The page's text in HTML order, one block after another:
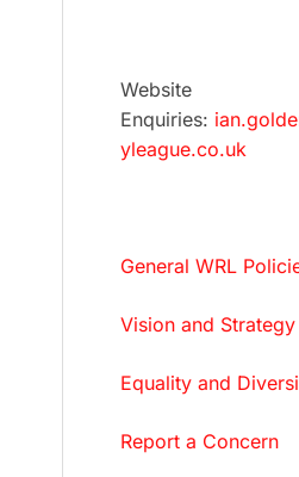
Website
Enquiries:
yleague.co.uk
General WRL
Vision and Strategy
Equality and
Report a Concern